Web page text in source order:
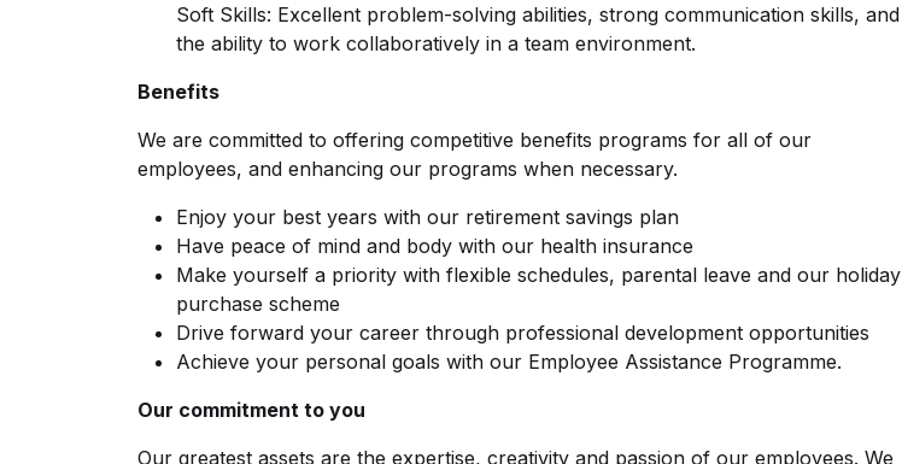
Soft Skills: Excellent problem-solving abilities, strong communication skills, and
the ability to work collaboratively in a team environment.
Benefits
We are committed to offering competitive benefits programs for all of our
employees, and enhancing our programs when necessary.
Enjoy your best years with our retirement savings plan
Have peace of mind and body with our health insurance
Make yourself a priority with flexible schedules, parental leave and our holiday
purchase scheme
Drive forward your career through professional development opportunities
Achieve your personal goals with our Employee Assistance Programme.
Our commitment to you
Our greatest assets are the expertise, creativity and passion of our employees. We